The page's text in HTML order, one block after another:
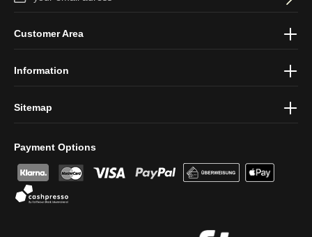
protection information
Payment Options
Customer Area
Information
Sitemap